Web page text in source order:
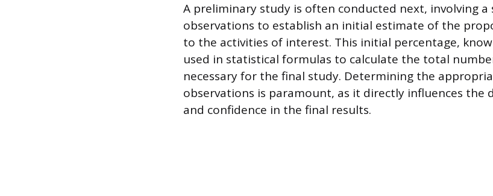
A preliminary study is often conducted next, involving
observations to establish an initial estimate of the
to the activities of interest. This initial percentage,
used in statistical formulas to calculate the total
necessary for the final study. Determining the
observations is paramount, as it directly influences the
and confidence in the final results.